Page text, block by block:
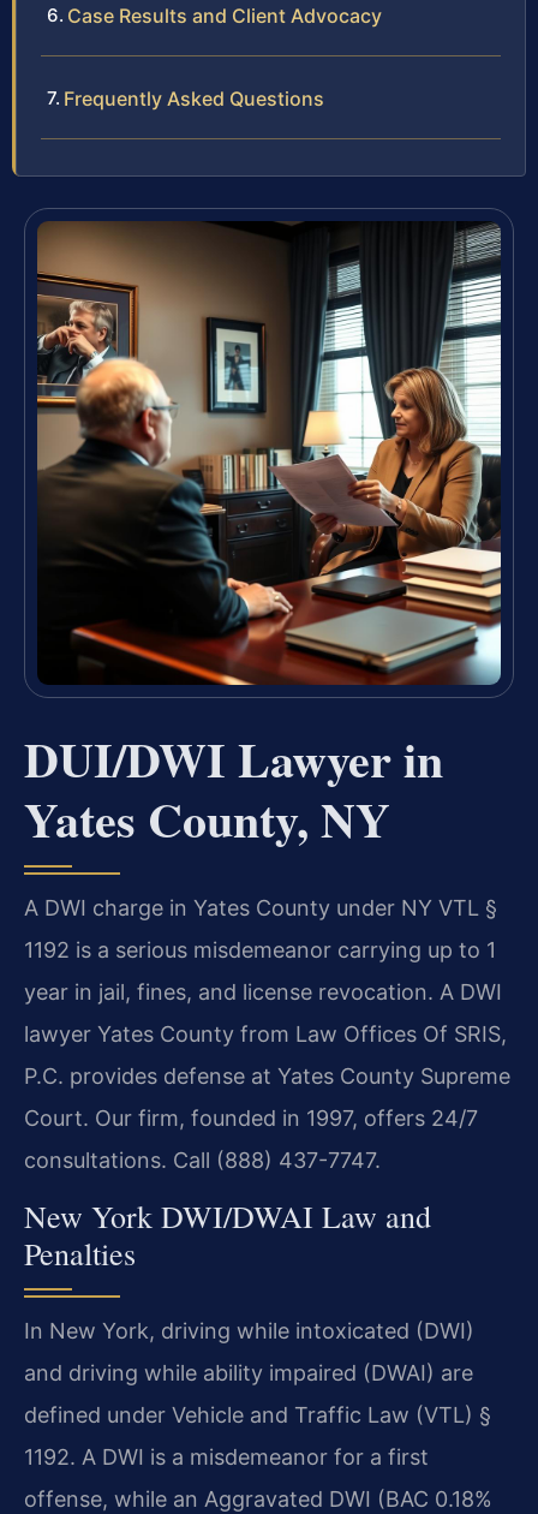
Case Results and Client Advocacy
Frequently Asked Questions
DUI/DWI Lawyer in
Yates County, NY
A DWI charge in Yates County under NY VTL §
1192 is a serious misdemeanor carrying up to 1
year in jail, fines, and license revocation. A DWI
lawyer Yates County from Law Offices Of SRIS,
P.C. provides defense at Yates County Supreme
Court. Our firm, founded in 1997, offers 24/7
consultations. Call (888) 437-7747.
New York DWI/DWAI Law and
Penalties
In New York, driving while intoxicated (DWI)
and driving while ability impaired (DWAI) are
defined under Vehicle and Traffic Law (VTL) §
1192. A DWI is a misdemeanor for a first
offense, while an Aggravated DWI (BAC 0.18%